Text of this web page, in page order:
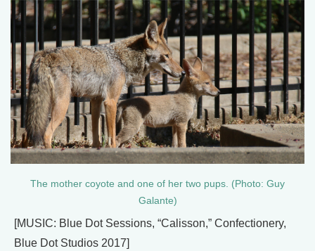
The mother coyote and one of her two pups. (Photo: Guy
Galante)
[MUSIC: Blue Dot Sessions, “Calisson,” Confectionery,
Blue Dot Studios 2017]